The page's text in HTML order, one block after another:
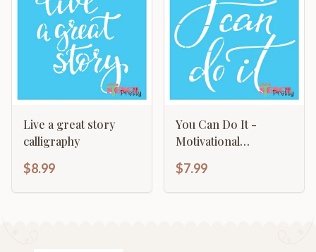
Live a great story
calligraphy
$8.99
You Can Do It -
Motivational
$7.99